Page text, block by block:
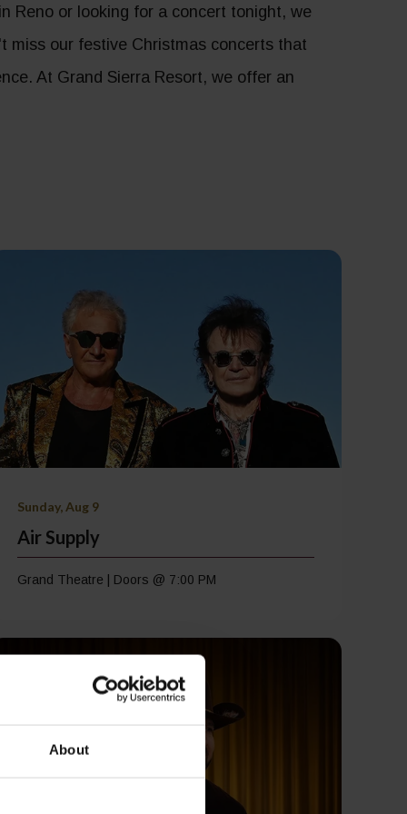
About
Reno or looking for a concert tonight, we
miss our festive Christmas concerts that
At Grand Sierra Resort, we offer an
Sunday, Aug 9
Air Supply
Grand Theatre | Doors @ 7:00 PM